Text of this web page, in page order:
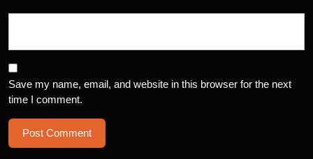
Save my name, email, and website in this browser for the next
time I comment.